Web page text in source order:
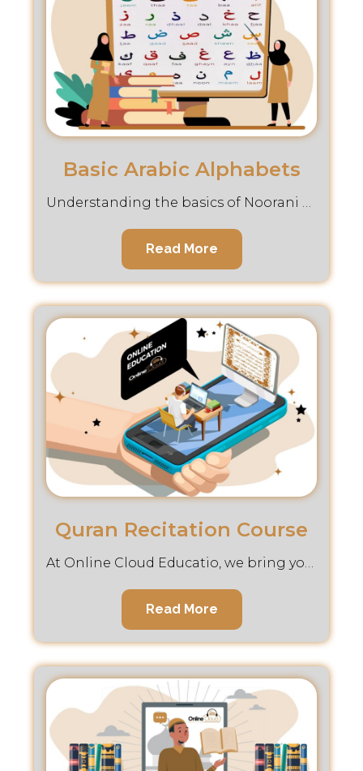
Basic Arabic Alphabets
Understanding the basics of Noorani Qaida through our comprehensive Online Cloud Education Course
Read More
Quran Recitation Course
At Online Cloud Educatio, we bring you an enriching desingned to help you master art of Reciting the Holy Quran
Read More